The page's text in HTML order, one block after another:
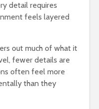
detail requires
feels layered
out much of what it
fewer details are
often feel more
than they